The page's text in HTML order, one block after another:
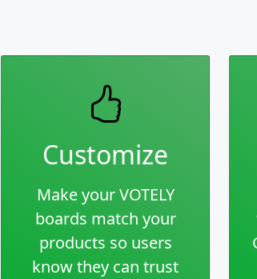
Customize
Make your VOTELY
boards match your
products so users
know they can trust